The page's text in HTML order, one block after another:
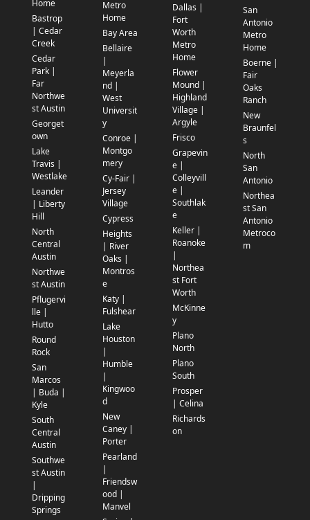
Home
Bastrop
| Cedar
Creek
Cedar
Park |
Far
Northwe
st Austin
Georget
own
Lake
Travis |
Westlake
Leander
| Liberty
Hill
North
Central
Austin
Northwe
st Austin
Pflugervi
lle |
Hutto
Round
Rock
San
Marcos
| Buda |
Kyle
South
Central
Austin
Southwe
st Austin
|
Dripping
Springs
Metro
Home
Bay Area
Bellaire
|
Meyerla
nd |
West
Universit
y
Conroe |
Montgo
mery
Cy-Fair |
Jersey
Village
Cypress
Heights
| River
Oaks |
Montros
e
Katy |
Fulshear
Lake
Houston
|
Humble
|
Kingwoo
d
New
Caney |
Porter
Pearland
|
Friendsw
ood |
Manvel
Dallas |
Fort
Worth
Metro
Home
Flower
Mound |
Highland
Village |
Argyle
Frisco
Grapevin
e |
Colleyvill
e |
Southlak
e
Keller |
Roanoke
|
Northea
st Fort
Worth
McKinne
y
Plano
North
Plano
South
Prosper
| Celina
Richards
on
San
Antonio
Metro
Home
Boerne |
Fair
Oaks
Ranch
New
Braunfel
s
North
San
Antonio
Northea
st San
Antonio
Metroco
m